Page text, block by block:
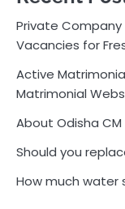
Private Company
Vacancies for
Active
Matrimonial
About Odisha CM
Should you
How much water